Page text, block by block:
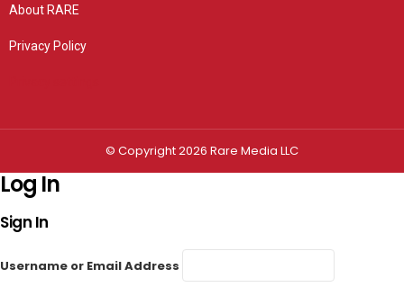
About RARE
Privacy Policy
© Copyright 2026 Rare Media LLC
Log In
Sign In
Username or Email Address